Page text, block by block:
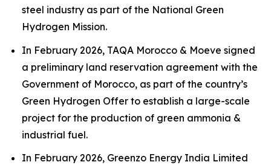
steel industry as part of the National Green
Hydrogen Mission.
In February 2026, TAQA Morocco & Moeve signed
a preliminary land reservation agreement with the
Government of Morocco, as part of the country’s
Green Hydrogen Offer to establish a large-scale
project for the production of green ammonia &
industrial fuel.
In February 2026, Greenzo Energy India Limited